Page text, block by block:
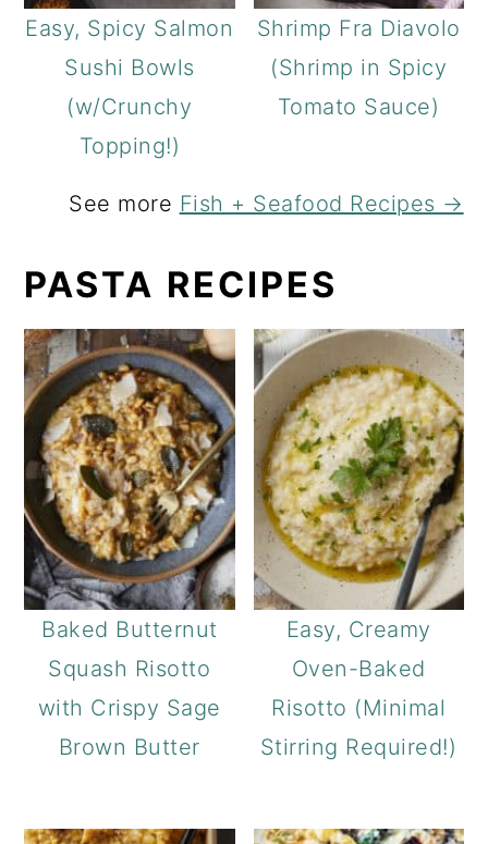
Easy, Spicy Salmon
Sushi Bowls
(w/Crunchy
Topping!)
Shrimp Fra Diavolo
(Shrimp in Spicy
Tomato Sauce)
See more Fish + Seafood Recipes →
PASTA RECIPES
Baked Butternut
Squash Risotto
with Crispy Sage
Brown Butter
Easy, Creamy
Oven-Baked
Risotto (Minimal
Stirring Required!)